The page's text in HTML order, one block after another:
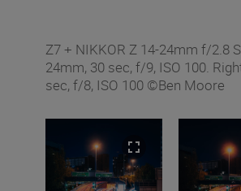
Z7 + NIKKOR Z 14-24mm f/2.8
24mm, 30 sec, f/9, ISO 100.
sec, f/8, ISO 100 ©Ben Moore